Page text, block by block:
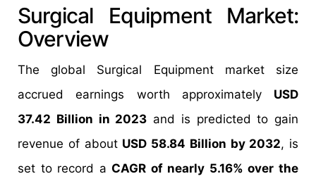
Surgical Equipment Market:
Overview
The global Surgical Equipment market size
accrued earnings worth approximately USD
37.42 Billion in 2023 and is predicted to gain
revenue of about USD 58.84 Billion by 2032, is
set to record aCAGR of nearly 5.16% over the